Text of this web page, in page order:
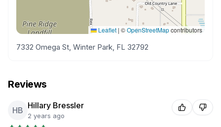
Leaflet | ©OpenStreetMapcontributors
7332 Omega St, Winter Park, FL 32792
Reviews
HB Hillary Bressler
2 years ago